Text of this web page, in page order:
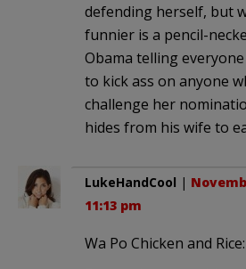
defending herself, but
funnier is a pencil-
Obama telling
to kick ass on anyone
challenge her
hides from his wife to
LukeHandCool |
11:13 pm
Wa Po Chicken and Rice: